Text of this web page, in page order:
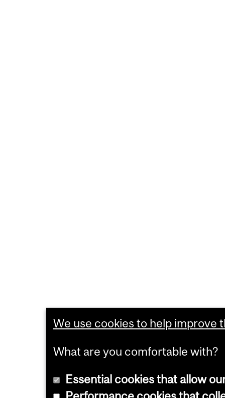
We use cookies to help improve
What are you comfortable with?
Essential cookies that allow